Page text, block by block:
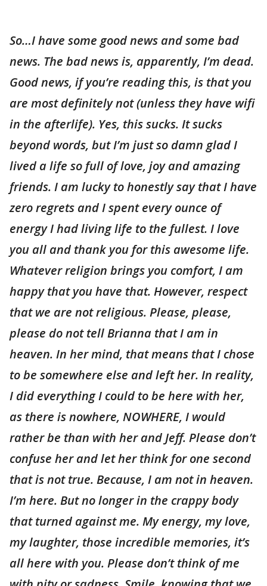
So…I have some good news and some bad
news. The bad news is, apparently, I’m dead.
Good news, if you’re reading this, is that you
are most definitely not (unless they have wifi
in the afterlife). Yes, this sucks. It sucks
beyond words, but I’m just so damn glad I
lived a life so full of love, joy and amazing
friends. I am lucky to honestly say that I have
zero regrets and I spent every ounce of
energy I had living life to the fullest. I love
you all and thank you for this awesome life.
Whatever religion brings you comfort, I am
happy that you have that. However, respect
that we are not religious. Please, please,
please do not tell Brianna that I am in
heaven. In her mind, that means that I chose
to be somewhere else and left her. In reality,
I did everything I could to be here with her,
as there is nowhere, NOWHERE, I would
rather be than with her and Jeff. Please don’t
confuse her and let her think for one second
that is not true. Because, I am not in heaven.
I’m here. But no longer in the crappy body
that turned against me. My energy, my love,
my laughter, those incredible memories, it’s
all here with you. Please don’t think of me